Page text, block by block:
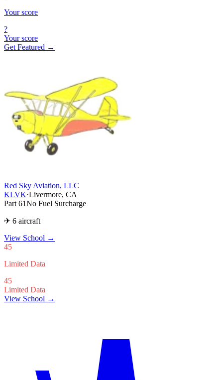
Your score
?
Your score
Get Featured →
Red Sky Aviation, LLC
KLVK·Livermore, CA
Part 61No Fuel Surcharge
✈ 6 aircraft
View School →
45
Limited Data
45
Limited Data
View School →